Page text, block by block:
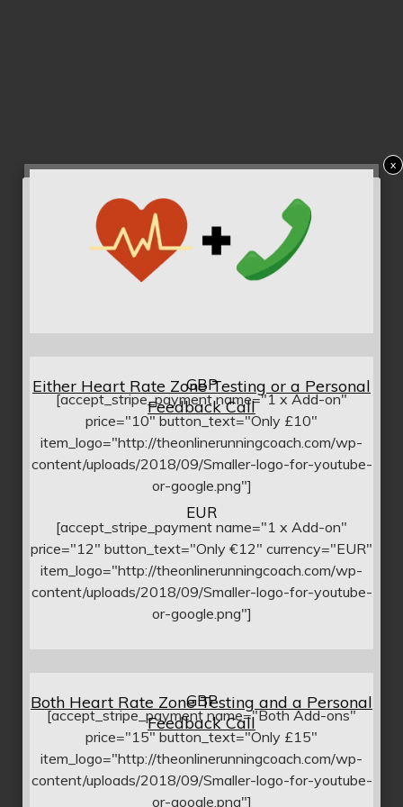
Either Heart Rate Zone Testing or a Personal
Feedback Call
GBP
[accept_stripe_payment name="1 x Add-on"
price="10" button_text="Only £10"
item_logo="http://theonlinerunningcoach.com/wp-
content/uploads/2018/09/Smaller-logo-for-youtube-
or-google.png"]
EUR
[accept_stripe_payment name="1 x Add-on"
price="12" button_text="Only €12" currency="EUR"
item_logo="http://theonlinerunningcoach.com/wp-
content/uploads/2018/09/Smaller-logo-for-youtube-
or-google.png"]
Both Heart Rate Zone Testing and a Personal
Feedback Call
GBP
[accept_stripe_payment name="Both Add-ons"
price="15" button_text="Only £15"
item_logo="http://theonlinerunningcoach.com/wp-
content/uploads/2018/09/Smaller-logo-for-youtube-
or-google.png"]
x